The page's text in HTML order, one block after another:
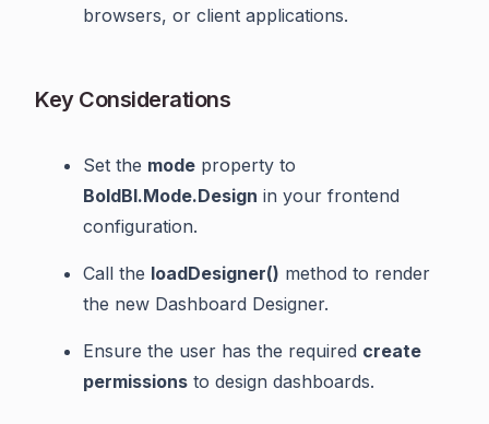
browsers, or client applications.
Key Considerations
Set the mode property to
BoldBI.Mode.Design in your frontend
configuration.
Call the loadDesigner() method to render
the new Dashboard Designer.
Ensure the user has the required create
permissions to design dashboards.